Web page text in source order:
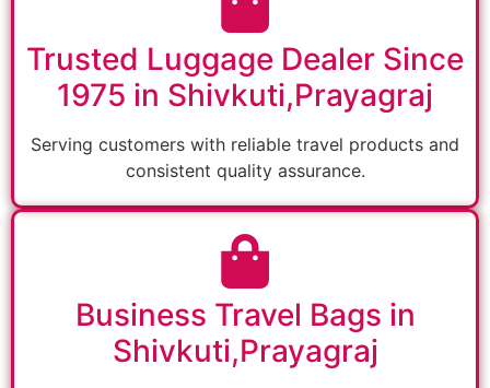
Trusted Luggage Dealer Since
1975 in Shivkuti,Prayagraj
Serving customers with reliable travel products and
consistent quality assurance.
Business Travel Bags in
Shivkuti,Prayagraj